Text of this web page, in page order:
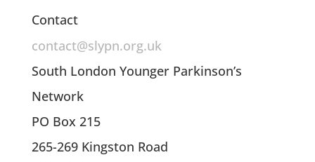
Contact
contact@slypn.org.uk
South London Younger Parkinson’s
Network
PO Box 215
265-269 Kingston Road